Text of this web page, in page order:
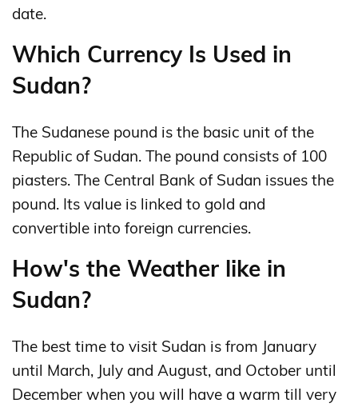
date.
Which Currency Is Used in
Sudan?
The Sudanese pound is the basic unit of the
Republic of Sudan. The pound consists of 100
piasters. The Central Bank of Sudan issues the
pound. Its value is linked to gold and
convertible into foreign currencies.
How's the Weather like in
Sudan?
The best time to visit Sudan is from January
until March, July and August, and October until
December when you will have a warm till very